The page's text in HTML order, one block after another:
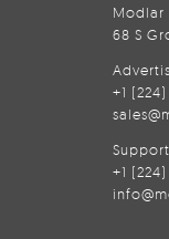
Modlar
68 S
+1
Support
+1